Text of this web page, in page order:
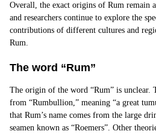
Overall, the exact origins of Rum remain
and researchers continue to explore the
contributions of different cultures and
Rum.
The word “Rum”
The origin of the word “Rum” is unclear.
from “Rumbullion,” meaning “a great
that Rum’s name comes from the large
seamen known as “Roemers”. Other